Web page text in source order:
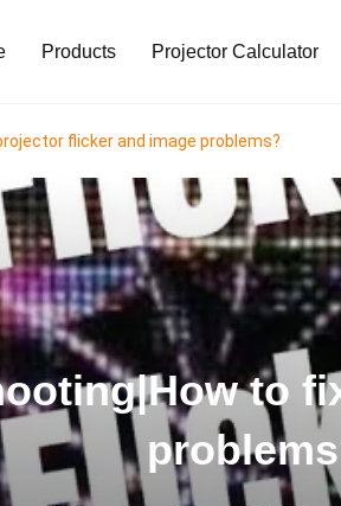
Products Projector Calculator
flicker and image problems?
to